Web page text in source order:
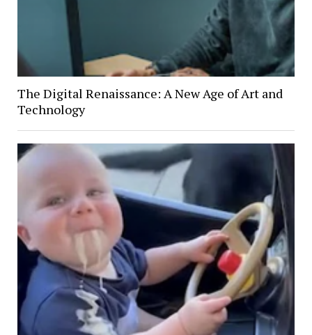
The Digital Renaissance: A New Age of Art and
Technology